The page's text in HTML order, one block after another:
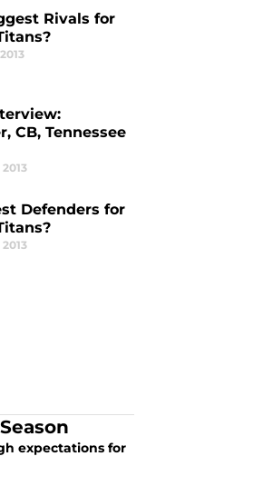
Rivals for
CB, Tennessee
Defenders for
expectations for